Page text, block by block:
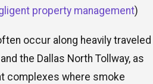
property management)
occur along heavily traveled
the Dallas North Tollway, as
complexes where smoke